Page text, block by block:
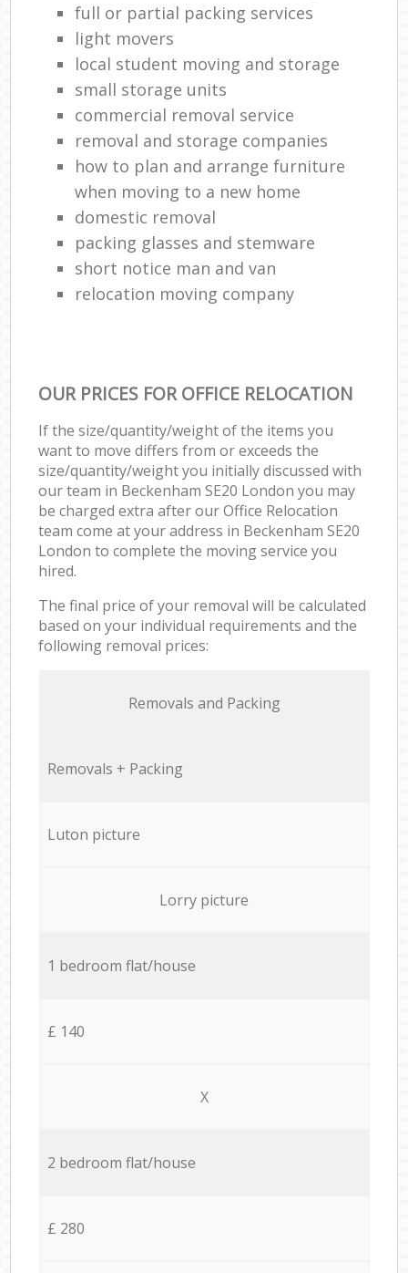
full or partial packing services
light movers
local student moving and storage
small storage units
commercial removal service
removal and storage companies
how to plan and arrange furniture
when moving to a new home
domestic removal
packing glasses and stemware
short notice man and van
relocation moving company
OUR PRICES FOR OFFICE RELOCATION
If the size/quantity/weight of the items you
want to move differs from or exceeds the
size/quantity/weight you initially discussed with
our team in Beckenham SE20 London you may
be charged extra after our Office Relocation
team come at your address in Beckenham SE20
London to complete the moving service you
hired.
The final price of your removal will be calculated
based on your individual requirements and the
following removal prices:
Removals and Packing
Removals + Packing
Luton picture
Lorry picture
1 bedroom flat/house
£ 140
X
2 bedroom flat/house
£ 280